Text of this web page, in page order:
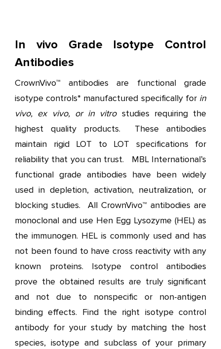
In vivo Grade Isotype Control
Antibodies
CrownVivo™ antibodies are functional grade
isotype controls* manufactured specifically for in
vivo, ex vivo, or in vitrostudies requiring the
highest quality products. These antibodies
maintain rigid LOT to LOT specifications for
reliability that you can trust. MBL International’s
functional grade antibodies have been widely
used in depletion, activation, neutralization, or
blocking studies. All CrownVivo™ antibodies are
monoclonal and use Hen Egg Lysozyme (HEL) as
the immunogen. HEL is commonly used and has
not been found to have cross reactivity with any
known proteins. Isotype control antibodies
prove the obtained results are truly significant
and not due to nonspecific or non-antigen
binding effects. Find the right isotype control
antibody for your study by matching the host
species, isotype and subclass of your primary